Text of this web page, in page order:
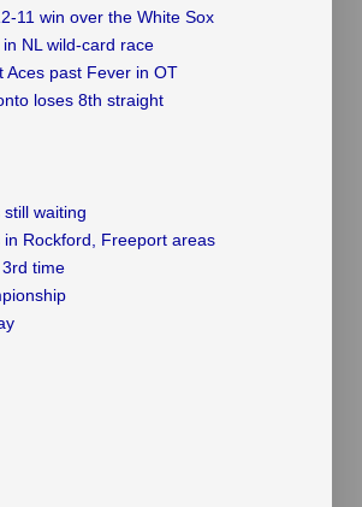
11 win over the White Sox
NL wild-card race
Aces past Fever in OT
loses 8th straight
still waiting
in Rockford, Freeport areas
time